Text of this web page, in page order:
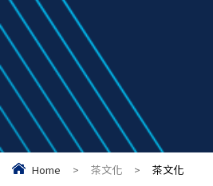
Home > 茶文化 > 茶文化